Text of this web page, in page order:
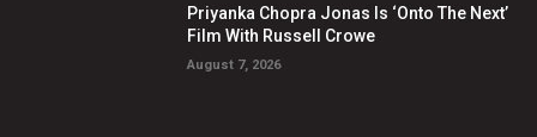
Priyanka Chopra Jonas Is ‘Onto The Next’
Film With Russell Crowe
August 7, 2026